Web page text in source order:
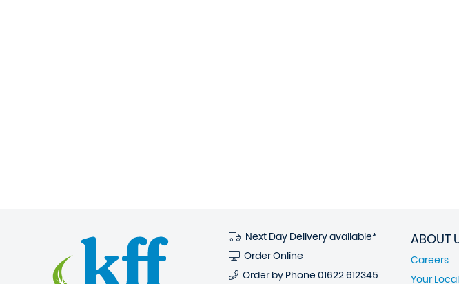
Next Day Delivery available*
Order Online
Order by Phone 01622 612345
ABOUT
Careers
Your